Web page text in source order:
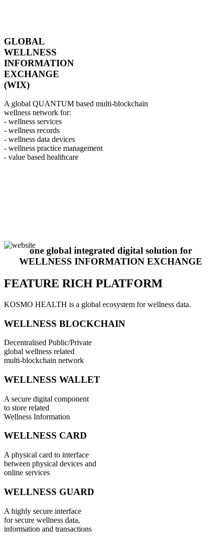
GLOBAL
WELLNESS
INFORMATION
EXCHANGE
(WIX)
A global QUANTUM based multi-blockchain
wellness network for:
- wellness services
- wellness records
- wellness data devices
- wellness practice management
- value based healthcare
one global integrated digital solution for
WELLNESS INFORMATION EXCHANGE
FEATURE RICH PLATFORM
KOSMO HEALTH is a global ecosystem for wellness data.
WELLNESS BLOCKCHAIN
Decentralised Public/Private
global wellness related
multi-blockchain network
WELLNESS WALLET
A secure digital component
to store related
Wellness Information
WELLNESS CARD
A physical card to interface
between physical devices and
online services
WELLNESS GUARD
A highly secure interface
for secure wellness data,
information and transactions